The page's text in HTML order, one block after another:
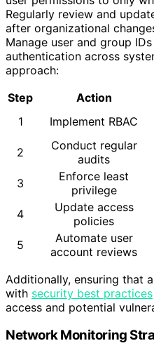
Regularly review and
after organizational
Manage user and group
authentication across
approach:
Step
Action
1
Implement RBAC
2
Conduct regular
audits
3
Enforce least
privilege
4
Update access
policies
5
Automate user
account reviews
Additionally, ensuring that
with security best practices
access and potential
Network Monitoring